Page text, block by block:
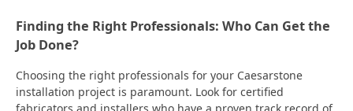
Finding the Right Professionals: Who Can Get the
Job Done?
Choosing the right professionals for your Caesarstone
installation project is paramount. Look for certified